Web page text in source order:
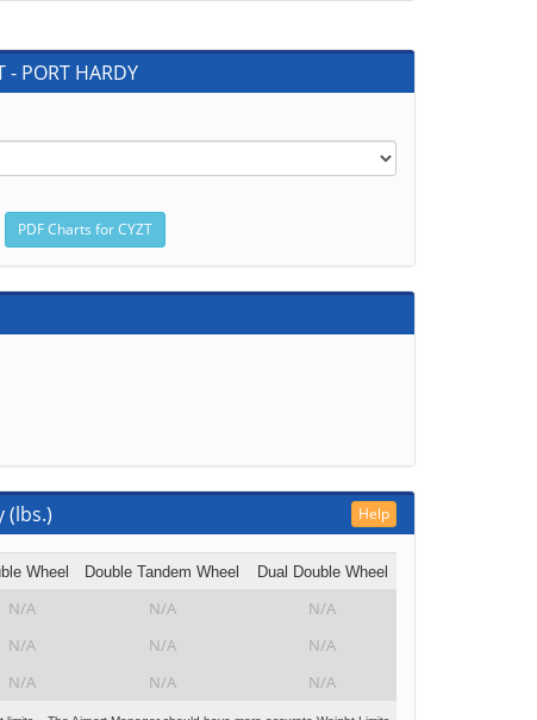
PORT HARDY
(lbs.) Help
Wheel Double Tandem Wheel Dual Double Wheel
N/A N/A N/A
N/A N/A N/A
N/A N/A N/A